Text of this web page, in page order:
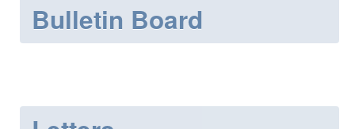
Bulletin Board